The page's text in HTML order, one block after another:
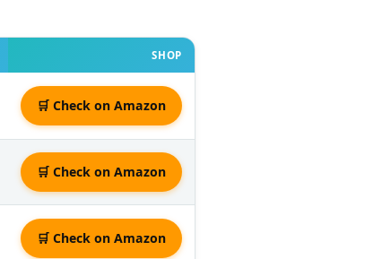
SHOP
🛒 Check on Amazon
🛒 Check on Amazon
🛒 Check on Amazon